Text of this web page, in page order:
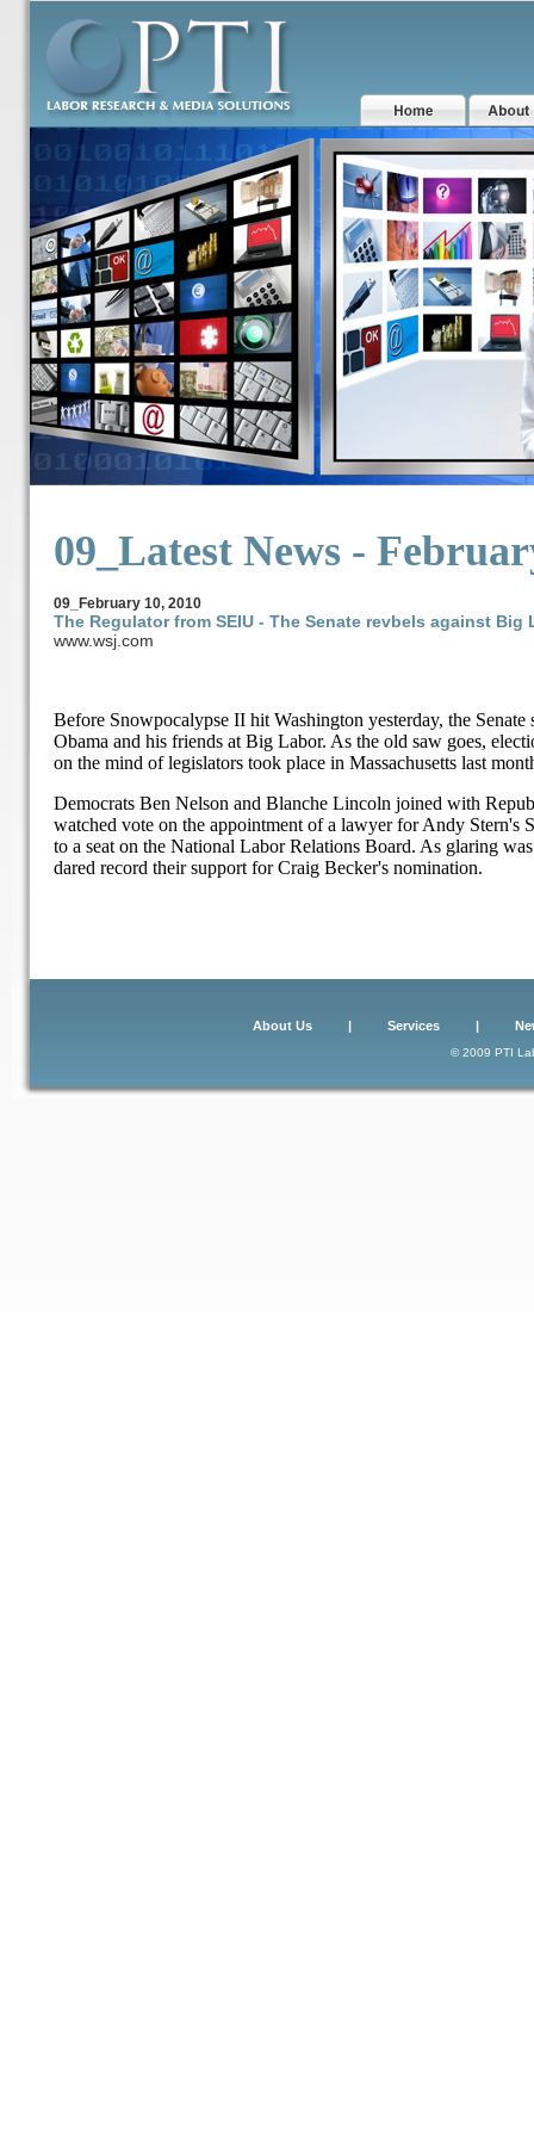
09_Latest News -
09_ February 10, 2010
The Regulator from SEIU - The Senate revbels against Big
www.wsj.com
Before Snowpocalypse II hit Washington yesterday, the Senate
Obama and his friends at Big Labor. As the old saw goes,
on the mind of legislators took place in Massachusetts last
Democrats Ben Nelson and Blanche Lincoln joined with
watched vote on the appointment of a lawyer for Andy Stern's
to a seat on the National Labor Relations Board. As glaring
dared record their support for Craig Becker's nomination.
About Us| Services|
© 2009 PTI